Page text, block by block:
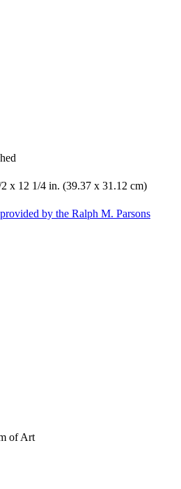
2 x 12 1/4 in. (39.37 x 31.12 cm)
by the Ralph M. Parsons
of Art